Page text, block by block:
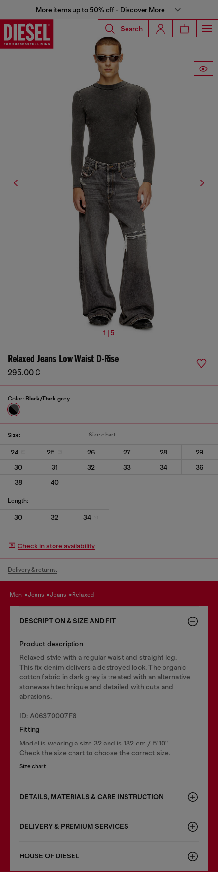
More items up to 50% off - Discover More
Search
1 | 5
Relaxed Jeans Low Waist D-Rise
295,00 €
Color: Black/Dark grey
Size: Size chart
24 25 26 27 28
29
30
31 32 33 34
36
38
40
Length:
30 32 34
Check in store availability
Delivery & returns.
men jeans jeans relaxed
DESCRIPTION & SIZE AND FIT
Product description
Relaxed style with a regular waist and straight leg.
This fix denim delivers a destroyed look. The organic
cotton fabric in dark grey is treated with an alternative
stonewash technique and detailed with cuts and
abrasions.
ID: A06370007F6
Fitting
Model is wearing a size 32 and is 182 cm / 5'10''
Check the size chart to choose the correct size.
Size chart
DETAILS, MATERIALS & CARE INSTRUCTION
DELIVERY & PREMIUM SERVICES
HOUSE OF DIESEL